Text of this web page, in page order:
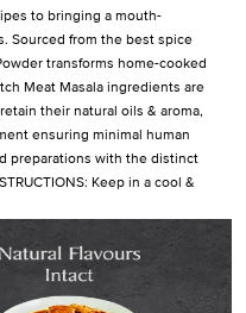
to bringing a mouth-
Sourced from the best spice
transforms home-cooked
Meat Masala ingredients are
their natural oils & aroma,
ensuring minimal human
preparations with the distinct
Keep in a cool &